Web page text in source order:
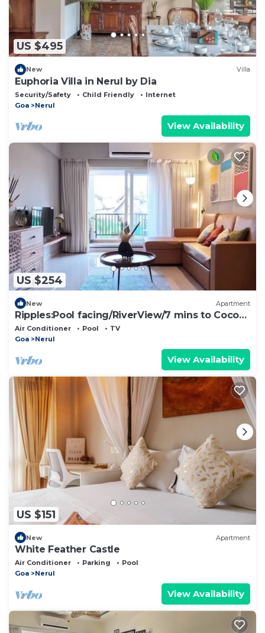
US $495
New Villa
Euphoria Villa in Nerul by Dia
Security/Safety Child Friendly
Internet
Goa
Nerul
View Availability
US $254
New Apartment
Ripples:Pool facing/RiverView/7 mins to Coco
Beach
Air Conditioner Pool
TV
Goa
Nerul
View Availability
US $151
New Apartment
White Feather Castle
Air Conditioner Parking
Pool
Goa
Nerul
View Availability